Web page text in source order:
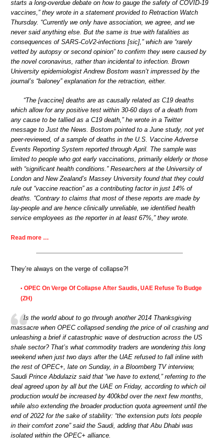
starts a long-overdue debate on how to gauge the safety of COVID-19
vaccines,” they wrote in a statement provided to Retraction Watch
Thursday. “Currently we only have association, we agree, and we
never said anything else. But the same is true with fatalities as
consequences of SARS-CoV2-infections [sic],” which are “rarely
vetted by autopsy or second opinion” to confirm they were caused by
the novel coronavirus, rather than incidental to infection. Brown
University epidemiologist Andrew Bostom wasn’t impressed by the
journal’s “baloney” explanation for the retraction, either.
“The [vaccine] deaths are as causally related as C19 deaths
which allow for any positive test within 30-60 days of a death from
any cause to be tallied as a C19 death,” he wrote in a Twitter
message to Just the News. Bostom pointed to a June study, not yet
peer-reviewed, of a sample of deaths in the U.S. Vaccine Adverse
Events Reporting System reported through April. The sample was
limited to people who got early vaccinations, primarily elderly or those
with “significant health conditions.” Researchers at the University of
London and New Zealand’s Massey University found that they could
rule out “vaccine reaction” as a contributing factor in just 14% of
deaths. “Contrary to claims that most of these reports are made by
lay-people and are hence clinically unreliable, we identified health
service employees as the reporter in at least 67%,” they wrote.
Read more …
They’re always on the verge of collapse?!
• OPEC On Verge Of Collapse After Saudis, UAE Refuse To Budge
(ZH)
Is the world about to go through another 2014 Thanksgiving
massacre when OPEC collapsed sending the price of oil crashing and
unleashing a brief if catastrophic wave of destruction across the US
shale sector? That’s what commodity traders are wondering this long
weekend when just two days after the UAE refused to fall inline with
the rest of OPEC+, late on Sunday, in a Bloomberg TV interview,
Saudi Prince Abdulaziz said that “we have to extend,” referring to the
deal agreed upon by all but the UAE on Friday, according to which oil
production would be increased by 400kbd over the next few months,
while also extending the broader production quota agreement until the
end of 2022 for the sake of stability: “the extension puts lots people
in their comfort zone” said the Saudi, adding that Abu Dhabi was
isolated within the OPEC+ alliance.